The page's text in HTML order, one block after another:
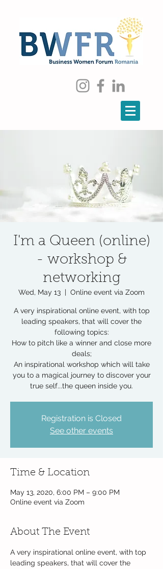
I'm a Queen (online)
- workshop &
networking
Wed, May 13
  |
Online event via Zoom
A very inspirational online event, with top
leading speakers, that will cover the
following topics:
How to pitch like a winner and close more
deals;
An inspirational workshop which will take
you to a magical journey to discover your
true self...the queen inside you.
Registration is Closed
See other events
Time & Location
May 13, 2020, 6:00 PM – 9:00 PM
Online event via Zoom
About The Event
A very inspirational online event, with top
leading speakers, that will cover the